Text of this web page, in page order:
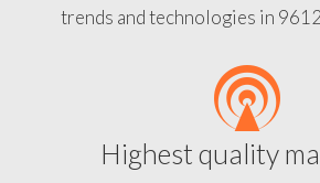
trends and technologies in
Highest quality